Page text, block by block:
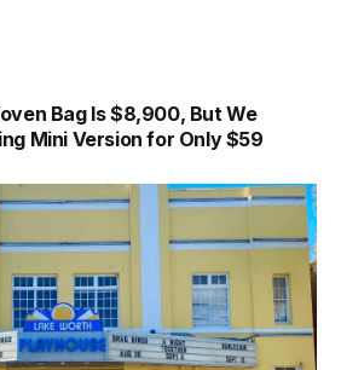
Bag Is $8,900, But We
Mini Version for Only $59